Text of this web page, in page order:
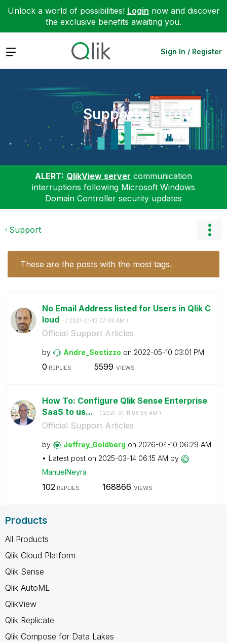
Unlock a world of possibilities! Login now and discover
the exclusive benefits awaiting you.
Expand Sign In / Register
Support
ALERT: QlikView server communication
interruptions following Microsoft Windows
Domain Controller security updates
Support
These are the posts with the most tags.
No Email Address listed for Users in Qlik C
loud - ( ‎2021-01-13 07:58 AM )
Official Support Articles
by Andre_Sostizzo on ‎2022-05-10 03:01 PM
0 REPLIES 5599 VIEWS
How To: Configure Qlik Sense Enterprise
SaaS to us... - ( ‎2021-01-11 08:55 AM )
Official Support Articles
by Jeffrey_Goldberg on ‎2026-04-10 06:29 AM
Latest post on ‎2025-03-14 06:15 AM by
ManuelNeyra
102 REPLIES 168866 VIEWS
Products
All Products
Qlik Cloud Platform
Qlik Sense
Qlik AutoML
QlikView
Qlik Replicate
Qlik Compose for Data Lakes